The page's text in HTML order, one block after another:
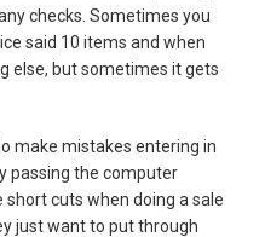
checks. Sometimes you
said 10 items and when
else, but sometimes it gets
make mistakes entering in
passing the computer
cuts when doing a sale
just want to put through